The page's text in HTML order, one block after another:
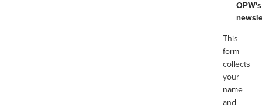
OPW's
This
form
collects
your
name
and